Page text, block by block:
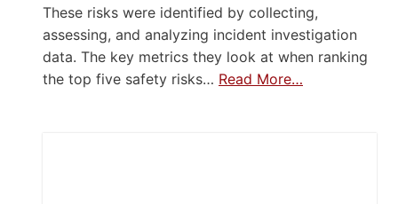
These risks were identified by collecting,
assessing, and analyzing incident investigation
data. The key metrics they look at when ranking
the top five safety risks… Read More…